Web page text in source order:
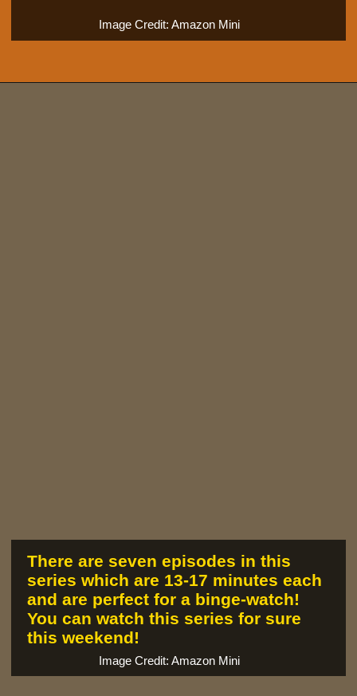
Image Credit: Amazon Mini
Image Credit: Amazon Mini
There are seven episodes in this
series which are 13-17 minutes each
and are perfect for a binge-watch!
You can watch this series for sure
this weekend!